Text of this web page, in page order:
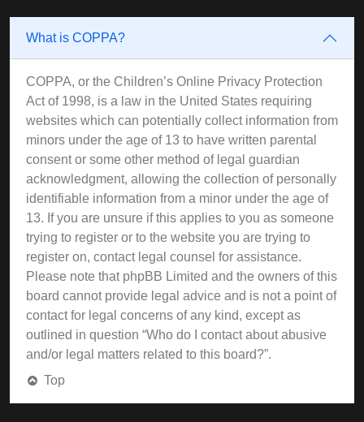
What is COPPA?
COPPA, or the Children’s Online Privacy Protection
Act of 1998, is a law in the United States requiring
websites which can potentially collect information from
minors under the age of 13 to have written parental
consent or some other method of legal guardian
acknowledgment, allowing the collection of personally
identifiable information from a minor under the age of
13. If you are unsure if this applies to you as someone
trying to register or to the website you are trying to
register on, contact legal counsel for assistance.
Please note that phpBB Limited and the owners of this
board cannot provide legal advice and is not a point of
contact for legal concerns of any kind, except as
outlined in question “Who do I contact about abusive
and/or legal matters related to this board?”.
Top